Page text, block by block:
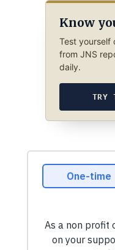
Know
Test yourself
from JNS
daily.
TRY